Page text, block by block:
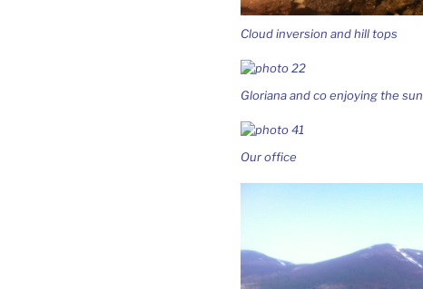
Cloud inversion and hill tops
Gloriana and co enjoying the sun
Our office